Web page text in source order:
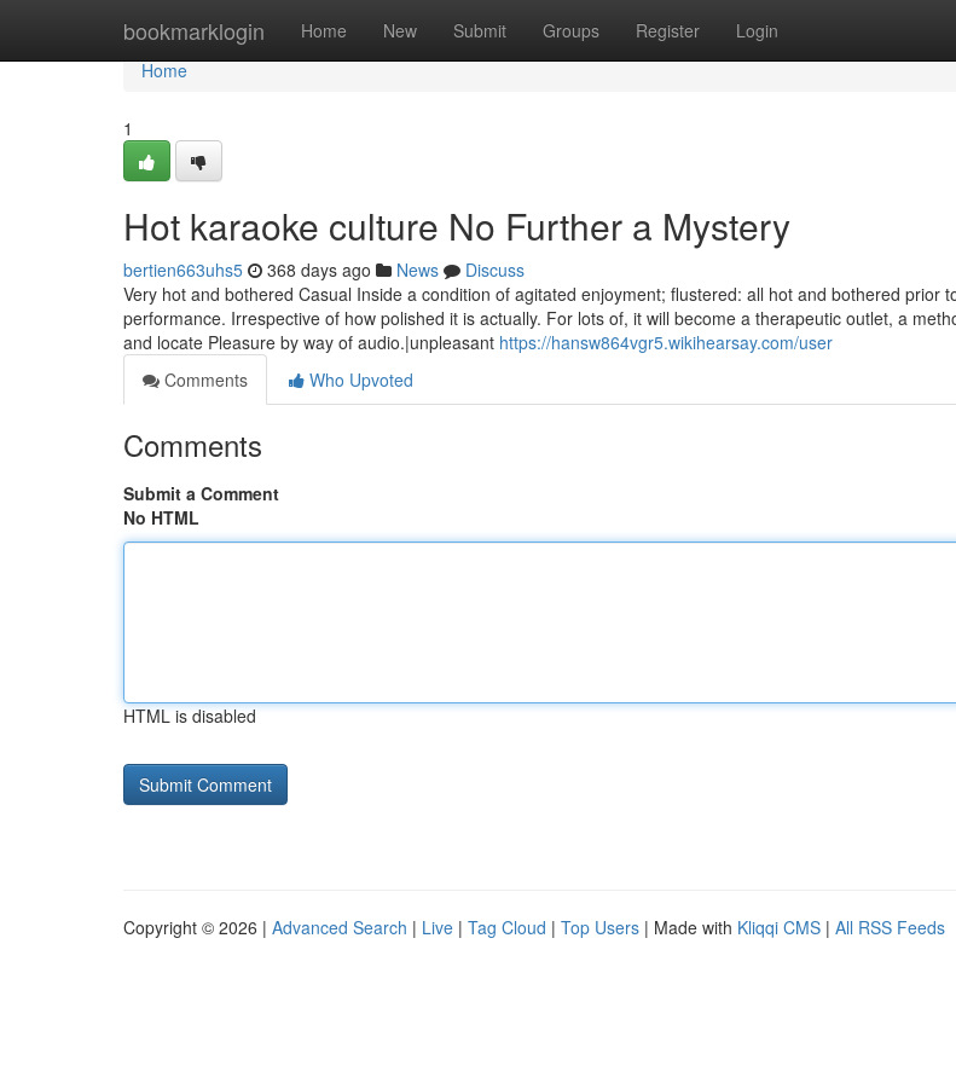
bookmarklogin Home New Submit Groups Register Login
Home
Home
1
Hot karaoke culture No Further a Mystery
bertien663uhs5 368 days ago News
Discuss
Very hot and bothered Casual Inside a condition of agitated enjoyment; flustered: all hot and bothered prior
performance. Irrespective of how polished it is actually. For lots of, it will become a therapeutic outlet, a
and locate Pleasure by way of audio.|unpleasant https://hansw864vgr5.wikihearsay.com/user
Comments
Who Upvoted
Comments
Submit a Comment
No HTML
HTML is disabled
Copyright © 2026 | Advanced Search | Live | Tag Cloud | Top Users | Made with Kliqqi CMS | All RSS Feeds